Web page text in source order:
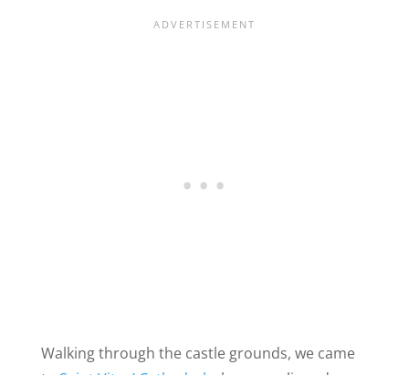
Walking through the castle grounds, we came